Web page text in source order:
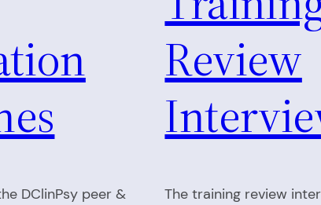
DClinPsy peer &
Review
The training review